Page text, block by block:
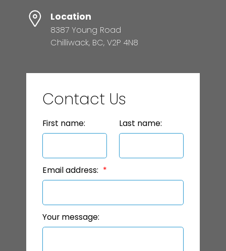
Location
8387 Young Road
Chilliwack, BC, V2P 4N8
Contact Us
First name: Last name:
Email address:
Your message: